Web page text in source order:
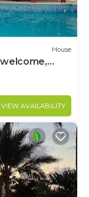
House
VIEW AVAILABILITY